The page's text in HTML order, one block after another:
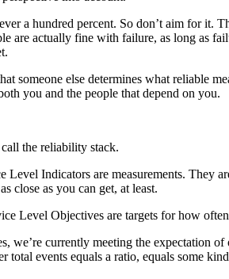
a hundred percent. So don’t aim for it.
are actually fine with failure, as long as
someone else determines what reliable
you and the people that depend on you.
the reliability stack.
Indicators are measurements. They
close as you can get, at least.
Level Objectives are targets for how
we’re currently meeting the expectation
total events equals a ratio, equals some